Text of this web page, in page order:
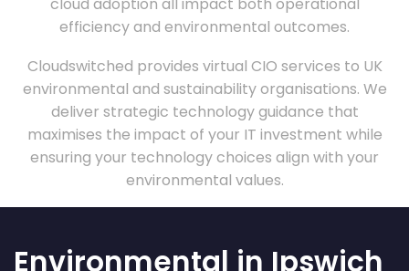
efficiency and environmental outcomes.
Cloudswitched provides virtual CIO services to UK
environmental and sustainability organisations. We
deliver strategic technology guidance that
maximises the impact of your IT investment while
ensuring your technology choices align with your
environmental values.
Environmental in Ipswich